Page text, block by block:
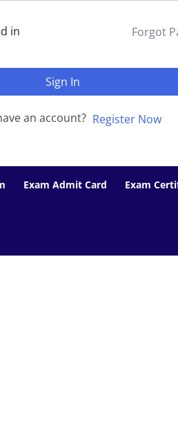
in Forgot
Sign In
an account? Register Now
Exam Admit Card Exam